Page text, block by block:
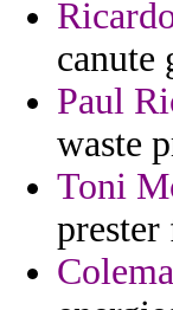
canute
Paul
waste
Toni